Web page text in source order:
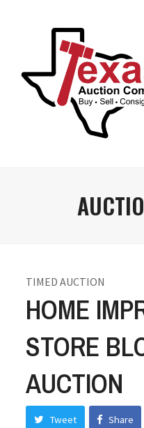
TIMED AUCTION
HOME
STORE
AUCTION
Tweet Share